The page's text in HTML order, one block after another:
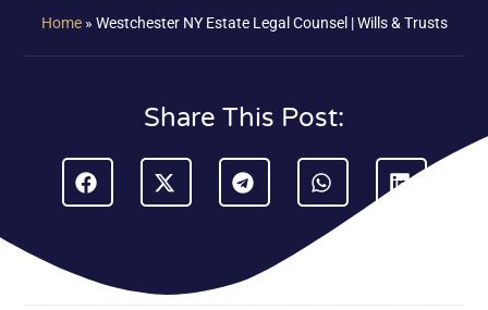
Home» Westchester NY Estate Legal Counsel | Wills & Trusts
Share This Post: